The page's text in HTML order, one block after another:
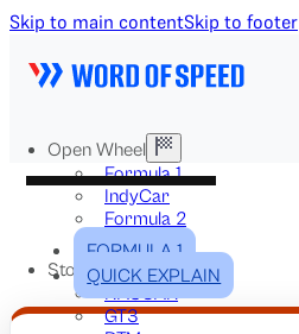
Skip to main contentSkip to footer
Open Wheel
Formula 1
IndyCar
Formula 2
Formula E
Stock & Touring
NASCAR
GT3
FORMULA 1
QUICK EXPLAIN